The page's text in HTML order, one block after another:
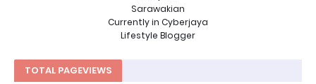
Sarawakian
Currently in Cyberjaya
Lifestyle Blogger
TOTAL PAGEVIEWS